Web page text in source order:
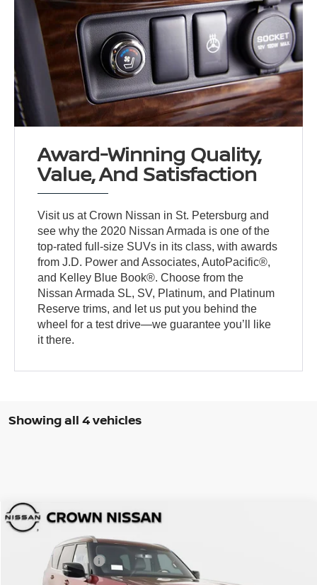
Award-Winning Quality,
Value, And Satisfaction
Visit us at Crown Nissan in St. Petersburg and
see why the 2020 Nissan Armada is one of the
top-rated full-size SUVs in its class, with awards
from J.D. Power and Associates, AutoPacific®,
and Kelley Blue Book®. Choose from the
Nissan Armada SL, SV, Platinum, and Platinum
Reserve trims, and let us put you behind the
wheel for a test drive—we guarantee you’ll like
it there.
Showing all 4 vehicles
2026 Nissan ArmadaSL
Crown Nissan
JN8AY3BD7T9320404Stock: 814357Model:
MSRP:
DISCOUNT:
Nissan Incentives:
Pre-Delivery Service Fee
Compare Vehicle